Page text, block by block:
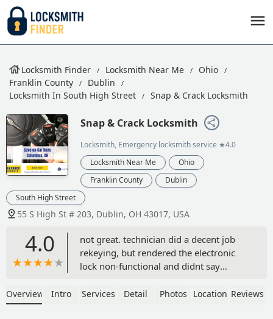
Locksmith Finder Locksmith Near Me
Ohio
Franklin County
Dublin
Locksmith In South High Street
Snap & Crack Locksmith
Snap & Crack Locksmith
Locksmith, Emergency locksmith service ★4.0
Locksmith Near Me
Ohio
Franklin County
Dublin
South High Street
55 S High St # 203, Dublin, OH 43017, USA
4.0
not great. technician did a decent job
rekeying, but rendered the electronic
lock non-functional and didnt say
door and didnt inform us that the
Overview Intro Services Detail Photos Location Reviews